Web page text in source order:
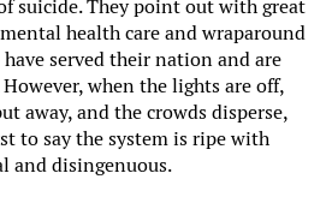
suicide. They point out with great
health care and wraparound
served their nation and are
when the lights are off,
away, and the crowds disperse,
to say the system is ripe with
and disingenuous.